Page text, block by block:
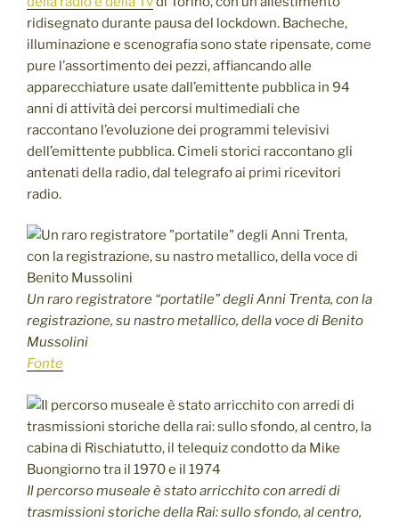
ridisegnato durante pausa del lockdown. Bacheche,
illuminazione e scenografia sono state ripensate, come
pure l’assortimento dei pezzi, affiancando alle
apparecchiature usate dall’emittente pubblica in 94
anni di attività dei percorsi multimediali che
raccontano l’evoluzione dei programmi televisivi
dell’emittente pubblica. Cimeli storici raccontano gli
antenati della radio, dal telegrafo ai primi ricevitori
radio.
Un raro registratore “portatile” degli Anni Trenta, con la
registrazione, su nastro metallico, della voce di Benito
Mussolini
Fonte
Il percorso museale è stato arricchito con arredi di
trasmissioni storiche della Rai: sullo sfondo, al centro,